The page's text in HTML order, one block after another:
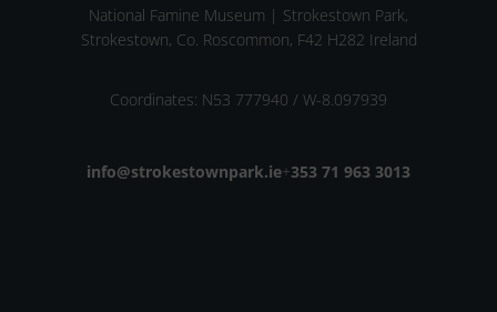
National Famine Museum | Strokestown Park,
Strokestown, Co. Roscommon, F42 H282 Ireland
Coordinates: N53 777940 / W-8.097939
Email address
info@strokestownpark.ie+Phone number
353 71 963 3013